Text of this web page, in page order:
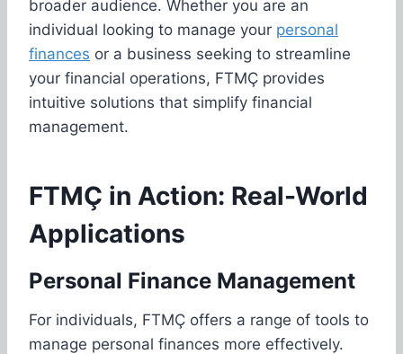
broader audience. Whether you are an
individual looking to manage your personal
finances or a business seeking to streamline
your financial operations, FTMÇ provides
intuitive solutions that simplify financial
management.
FTMÇ in Action: Real-World
Applications
Personal Finance Management
For individuals, FTMÇ offers a range of tools to
manage personal finances more effectively.